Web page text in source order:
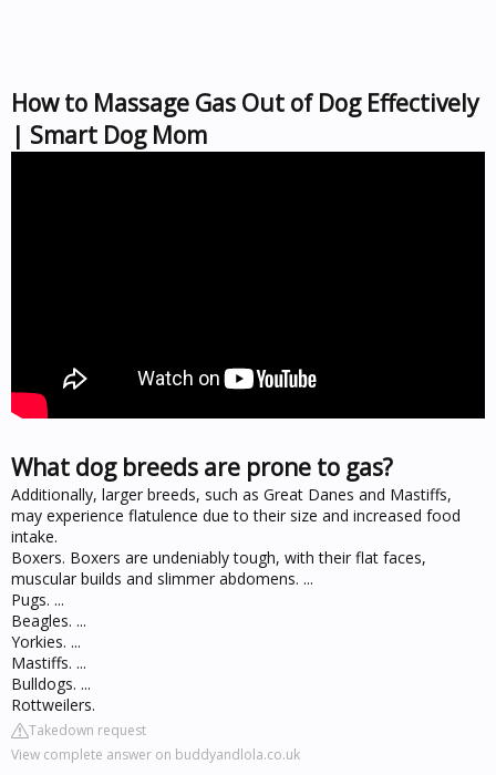
How to Massage Gas Out of Dog Effectively
| Smart Dog Mom
What dog breeds are prone to gas?
Additionally, larger breeds, such as Great Danes and Mastiffs,
may experience flatulence due to their size and increased food
intake.
Boxers. Boxers are undeniably tough, with their flat faces,
muscular builds and slimmer abdomens. ...
Pugs. ...
Beagles. ...
Yorkies. ...
Mastiffs. ...
Bulldogs. ...
Rottweilers.
Takedown request
View complete answer on buddyandlola.co.uk